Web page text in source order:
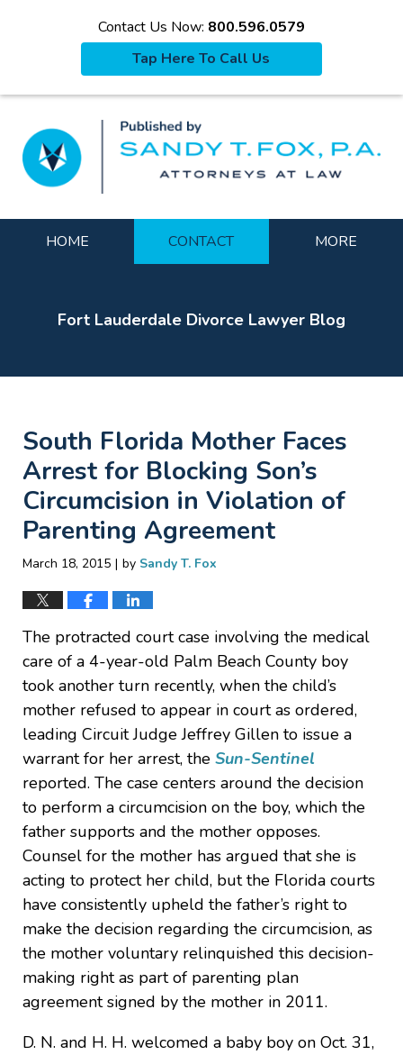
Contact Us Now: 800.596.0579
Tap Here To Call Us
HOME CONTACT MORE
Fort Lauderdale Divorce Lawyer Blog
South Florida Mother Faces
Arrest for Blocking Son’s
Circumcision in Violation of
Parenting Agreement
March 18, 2015 | by Sandy T. Fox
The protracted court case involving the medical
care of a 4-year-old Palm Beach County boy
took another turn recently, when the child’s
mother refused to appear in court as ordered,
leading Circuit Judge Jeffrey Gillen to issue a
warrant for her arrest, the Sun-Sentinel
reported. The case centers around the decision
to perform a circumcision on the boy, which the
father supports and the mother opposes.
Counsel for the mother has argued that she is
acting to protect her child, but the Florida courts
have consistently upheld the father’s right to
make the decision regarding the circumcision, as
the mother voluntary relinquished this decision-
making right as part of parenting plan
agreement signed by the mother in 2011.
D. N. and H. H. welcomed a baby boy on Oct. 31,